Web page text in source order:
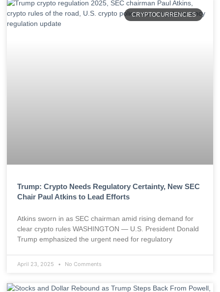
CRYPTOCURRENCIES
Trump: Crypto Needs Regulatory Certainty, New SEC
Chair Paul Atkins to Lead Efforts
Atkins sworn in as SEC chairman amid rising demand for
clear crypto rules WASHINGTON — U.S. President Donald
Trump emphasized the urgent need for regulatory
April 23, 2025 No Comments